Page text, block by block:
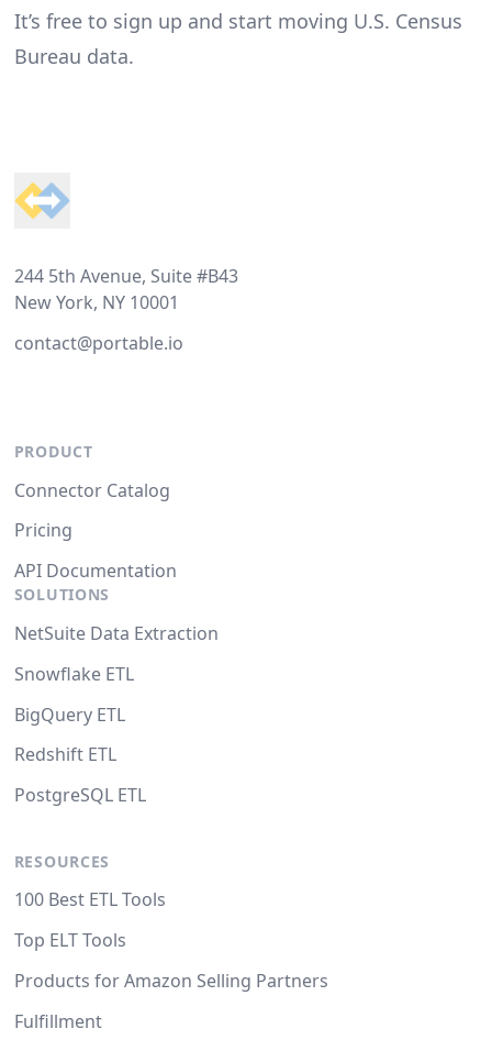
It’s free to sign up and start moving U.S. Census
Bureau data.
244 5th Avenue, Suite #B43
New York, NY 10001
contact@portable.io
PRODUCT
Connector Catalog
Pricing
API Documentation
SOLUTIONS
NetSuite Data Extraction
Snowflake ETL
BigQuery ETL
Redshift ETL
PostgreSQL ETL
RESOURCES
100 Best ETL Tools
Top ELT Tools
Products for Amazon Selling Partners
Fulfillment